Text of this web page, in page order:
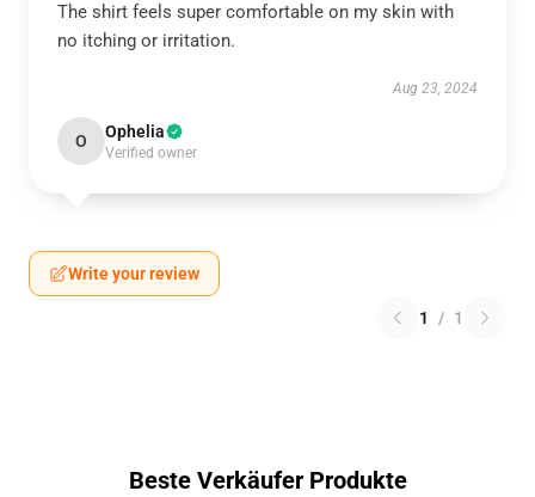
The shirt feels super comfortable on my skin with
no itching or irritation.
Aug 23, 2024
O Ophelia
Verified owner
Write your review
1 / 1
Beste Verkäufer Produkte